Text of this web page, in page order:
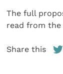
The full
read from the
Share this